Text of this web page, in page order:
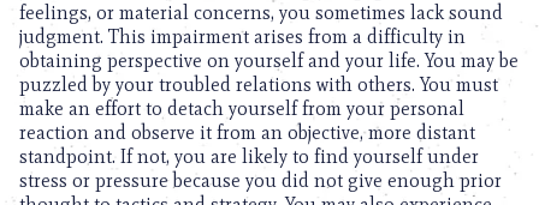
feelings, or material concerns, you sometimes lack sound
judgment. This impairment arises from a difficulty in
obtaining perspective on yourself and your life. You may be
puzzled by your troubled relations with others. You must
make an effort to detach yourself from your personal
reaction and observe it from an objective, more distant
standpoint. If not, you are likely to find yourself under
stress or pressure because you did not give enough prior